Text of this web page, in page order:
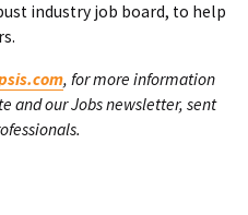
industry job board, to help
, for more information
and our Jobs newsletter, sent